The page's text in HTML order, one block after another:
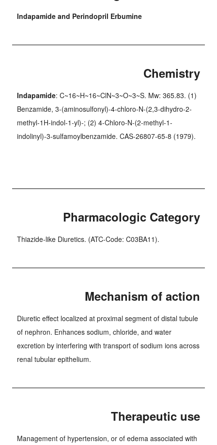
Indapamide and Perindopril Erbumine
Chemistry
Indapamide: C~16~H~16~ClN~3~O~3~S. Mw: 365.83. (1)
Benzamide, 3-(aminosulfonyl)-4-chloro-N-(2,3-dihydro-2-
methyl-1H-indol-1-yl)-; (2) 4-Chloro-N-(2-methyl-1-
indolinyl)-3-sulfamoylbenzamide. CAS-26807-65-8 (1979).
Pharmacologic Category
Thiazide-like Diuretics. (ATC-Code: C03BA11).
Mechanism of action
Diuretic effect localized at proximal segment of distal tubule
of nephron. Enhances sodium, chloride, and water
excretion by interfering with transport of sodium ions across
renal tubular epithelium.
Therapeutic use
Management of hypertension, or of edema associated with